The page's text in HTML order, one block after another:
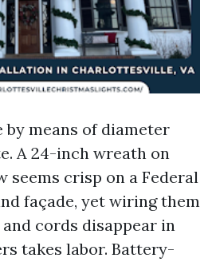
means of diameter
A 24-inch wreath on
seems crisp on a Federal
façade, yet wiring them
cords disappear in
takes labor. Battery-